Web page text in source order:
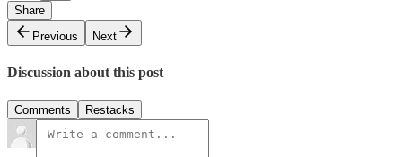
Share
Previous
Next
Discussion about this post
Comments Restacks